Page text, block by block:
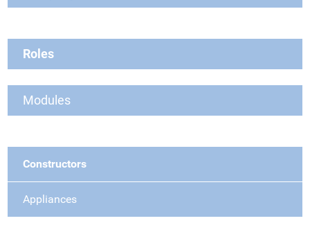
Roles
Modules
Constructors
Appliances